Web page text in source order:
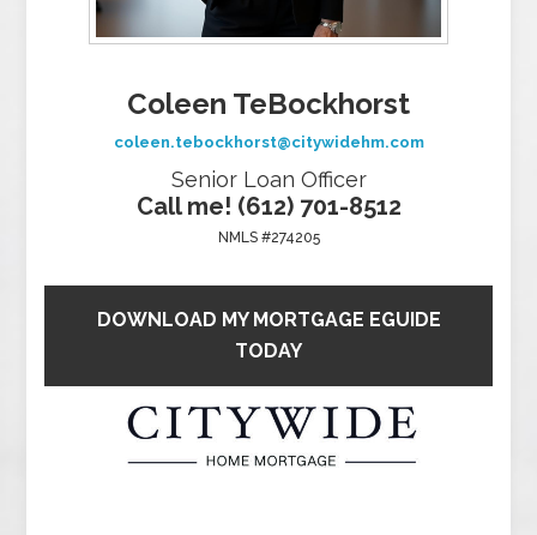
Coleen TeBockhorst
coleen.tebockhorst@citywidehm.com
Senior Loan Officer
Call me! (612) 701-8512
NMLS #274205
DOWNLOAD MY MORTGAGE EGUIDE
TODAY